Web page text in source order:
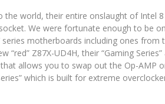
the world, their entire onslaught of Intel
We were fortunate enough to be
motherboards including ones from
“red” Z87X-UD4H, their “Gaming
that allows you to swap out the Op-AMP
which is built for extreme